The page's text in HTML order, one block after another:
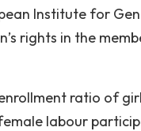
Institute for
rights in the
ratio of
labour